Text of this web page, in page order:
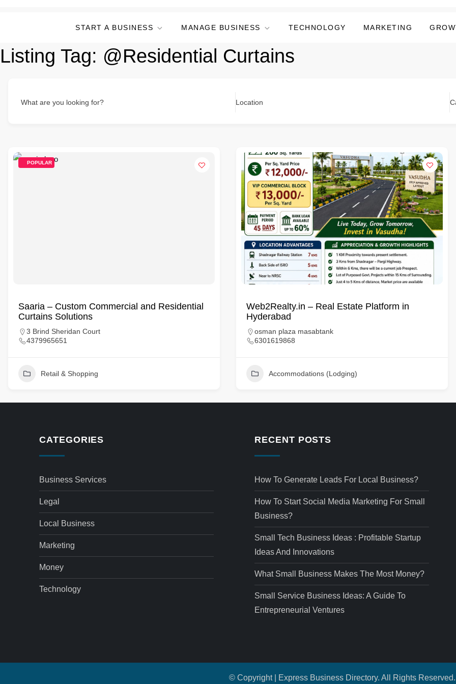
START A BUSINESS MANAGE BUSINESS TECHNOLOGY MARKETING
Listing Tag: @Residential Curtains
What are you looking for? Location
POPULAR
Saaria – Custom Commercial and Residential
Curtains Solutions
3 Brind Sheridan Court
4379965651
Retail & Shopping
Web2Realty.in – Real Estate Platform in
Hyderabad
osman plaza masabtank
6301619868
Accommodations (Lodging)
CATEGORIES
Business Services
Legal
Local Business
Marketing
Money
Technology
RECENT POSTS
How To Generate Leads For Local Business?
How To Start Social Media Marketing For Small
Business?
Small Tech Business Ideas : Profitable Startup
Ideas And Innovations
What Small Business Makes The Most Money?
Small Service Business Ideas: A Guide To
Entrepreneurial Ventures
© Copyright | Express Business Directory. All Rights Reserved.